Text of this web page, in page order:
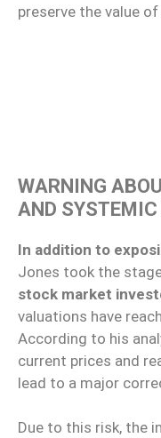
preserve the value
WARNING
AND
In addition to
Jones took the
stock market
valuations have
According to his
current prices and
lead to a major
Due to this risk, the